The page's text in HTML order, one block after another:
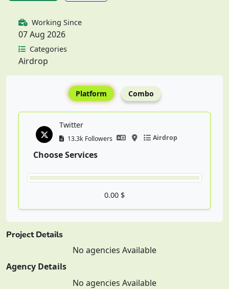
Working Since
07 Aug 2026
Categories
Airdrop
Platform Combo
Twitter
13.3k Followers Airdrop
Choose Services
0.00 $
Project Details
No agencies Available
Agency Details
No agencies Available